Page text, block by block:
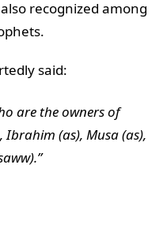
recognized among
said:
are the owners of
Ibrahim (as), Musa (as),